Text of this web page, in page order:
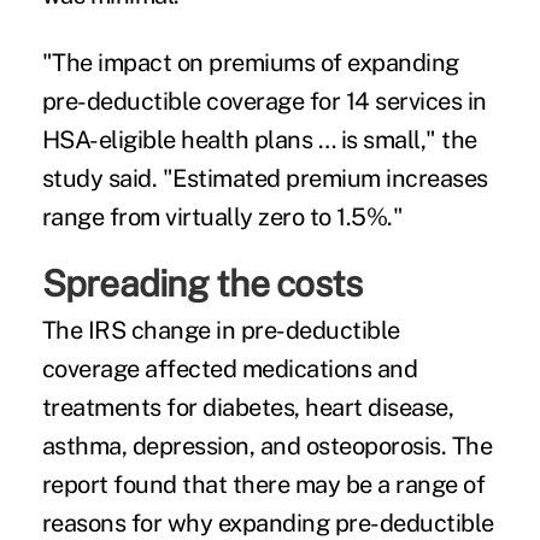
"The impact on premiums of expanding
pre-deductible coverage for 14 services in
HSA-eligible health plans … is small," the
study said. "Estimated premium increases
range from virtually zero to 1.5%."
Spreading the costs
The IRS change in pre-deductible
coverage affected medications and
treatments for diabetes, heart disease,
asthma, depression, and osteoporosis. The
report found that there may be a range of
reasons for why expanding pre-deductible